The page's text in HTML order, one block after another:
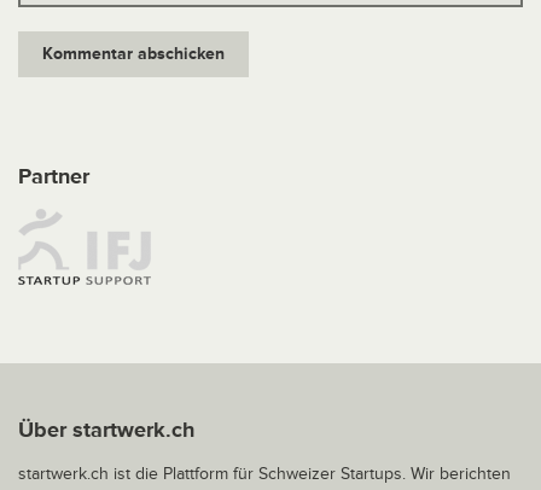
Partner
Über startwerk.ch
startwerk.ch ist die Plattform für Schweizer Startups. Wir berichten